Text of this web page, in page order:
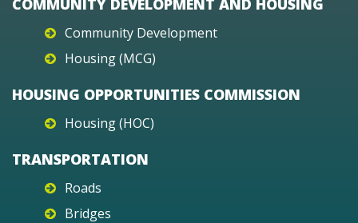
COMMUNITY DEVELOPMENT AND HOUSING
Community Development
Housing (MCG)
HOUSING OPPORTUNITIES COMMISSION
Housing (HOC)
TRANSPORTATION
Roads
Bridges